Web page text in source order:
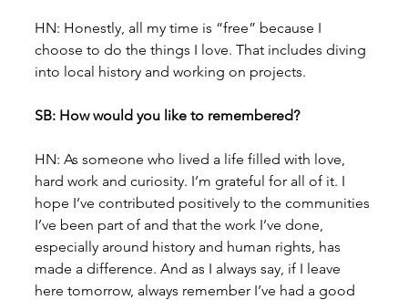
HN: Honestly, all my time is “free” because I
choose to do the things I love. That includes diving
into local history and working on projects.
SB: How would you like to remembered?
HN: As someone who lived a life filled with love,
hard work and curiosity. I’m grateful for all of it. I
hope I’ve contributed positively to the communities
I’ve been part of and that the work I’ve done,
especially around history and human rights, has
made a difference. And as I always say, if I leave
here tomorrow, always remember I’ve had a good